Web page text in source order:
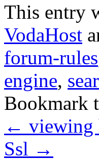
This entry
VodaHost
forum-rules
engine,
Bookmark
← viewing
Ssl →